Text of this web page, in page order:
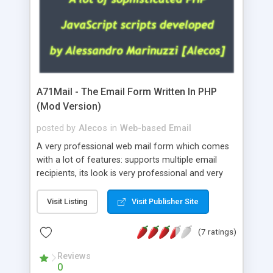
A71Mail - The Email Form Written In PHP
(Mod Version)
posted by Alecos in Web-based Email
A very professional web mail form which comes
with a lot of features: supports multiple email
recipients, its look is very professional and very
about the visitors like ip, browser, os, referer,
whois, geoip, is fully configurable, is very easy to
use and install, is fully configurable because uses
external templates, has inline error messages, is
able to verify any field by using the regex,
supports 6 languages at the moment (italian,
Visit Listing Visit Publisher Site
(7 ratings)
Reviews
0